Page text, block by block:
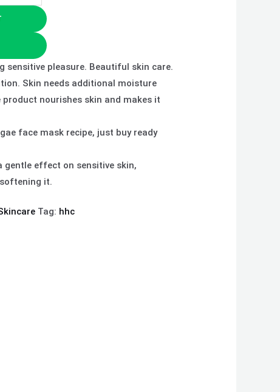
sensitive pleasure. Beautiful skin care.
Skin needs additional moisture
nourishes skin and makes it
face mask recipe, just buy ready
gentle effect on sensitive skin,
it.
Tag: hhc